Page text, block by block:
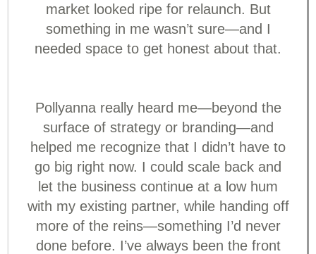
market looked ripe for relaunch. But
something in me wasn’t sure—and I
needed space to get honest about that.
Pollyanna really heard me—beyond the
surface of strategy or branding—and
helped me recognize that I didn’t have to
go big right now. I could scale back and
let the business continue at a low hum
with my existing partner, while handing off
more of the reins—something I’d never
done before. I’ve always been the front